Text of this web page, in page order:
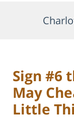
Sign #6
May
Little